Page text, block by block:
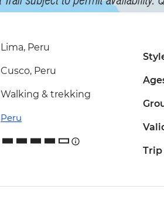
Lima, Peru
Cusco, Peru
Walking & trekking
Peru
Trip